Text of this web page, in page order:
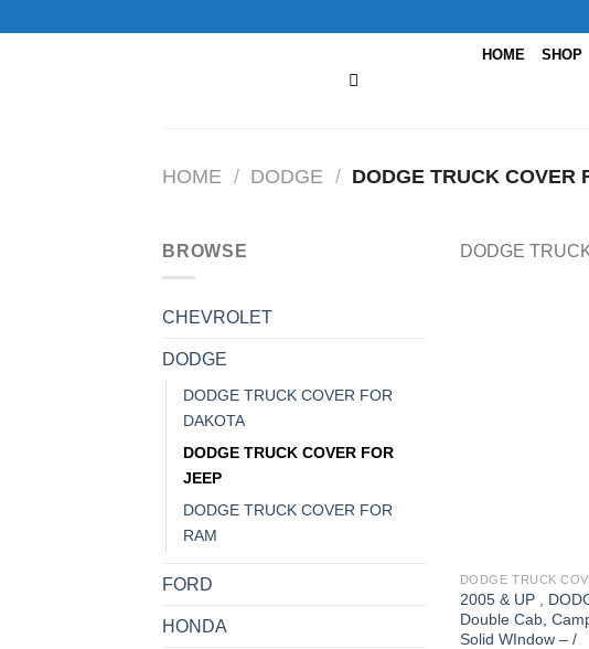
HOME SHOP
HOME / DODGE / DODGE TRUCK COVER
BROWSE
CHEVROLET
DODGE
DODGE TRUCK COVER FOR
DAKOTA
DODGE TRUCK COVER FOR
JEEP
DODGE TRUCK COVER FOR
RAM
FORD
HONDA
DODGE
DODGE TRUCK
2005 & UP ,
Double Cab,
Solid WIndow – /